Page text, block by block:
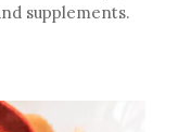
supplements.